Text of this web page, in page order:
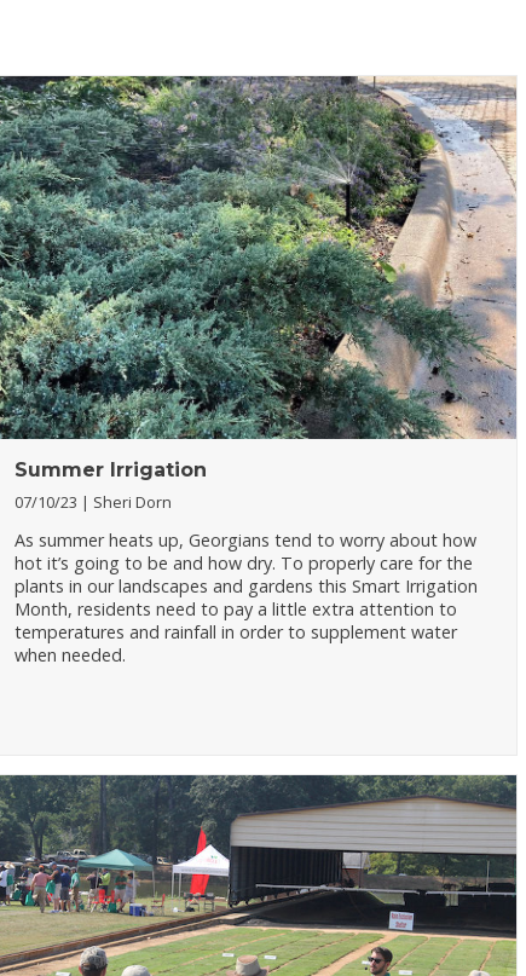
Summer Irrigation
07/10/23 Sheri Dorn
As summer heats up, Georgians tend to worry about how
hot it’s going to be and how dry. To properly care for the
plants in our landscapes and gardens this Smart Irrigation
Month, residents need to pay a little extra attention to
temperatures and rainfall in order to supplement water
when needed.